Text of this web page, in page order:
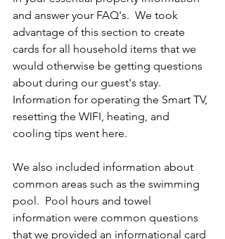
and answer your FAQ's.  We took
advantage of this section to create
cards for all household items that we
would otherwise be getting questions
about during our guest's stay.
Information for operating the Smart TV,
resetting the WIFI, heating, and
cooling tips went here.
We also included information about
common areas such as the swimming
pool.  Pool hours and towel
information were common questions
that we provided an informational card